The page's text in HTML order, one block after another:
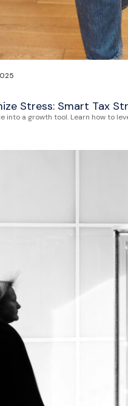
Stress: Smart Tax
into a growth tool. Learn how to